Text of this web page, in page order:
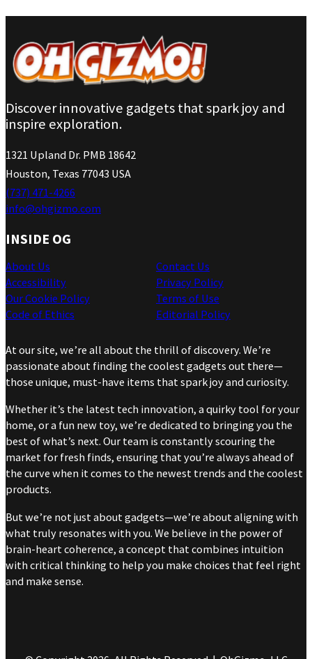
Discover innovative gadgets that spark joy and
inspire exploration.
1321 Upland Dr. PMB 18642
Houston, Texas 77043 USA
(737) 471-4266
info@ohgizmo.com
INSIDE OG
About Us
Accessibility
Our Cookie Policy
Code of Ethics
Contact Us
Privacy Policy
Terms of Use
Editorial Policy
At our site, we’re all about the thrill of discovery. We’re
passionate about finding the coolest gadgets out there—
those unique, must-have items that spark joy and curiosity.
Whether it’s the latest tech innovation, a quirky tool for your
home, or a fun new toy, we’re dedicated to bringing you the
best of what’s next. Our team is constantly scouring the
market for fresh finds, ensuring that you’re always ahead of
the curve when it comes to the newest trends and the coolest
products.
But we’re not just about gadgets—we’re about aligning with
what truly resonates with you. We believe in the power of
brain-heart coherence, a concept that combines intuition
with critical thinking to help you make choices that feel right
and make sense.